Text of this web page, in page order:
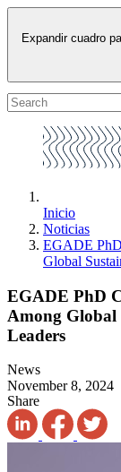
Expandir cuadro
Inicio
Noticias
EGADE
Global
EGADE PhD
Among
Leaders
News
November 8, 2024
Share